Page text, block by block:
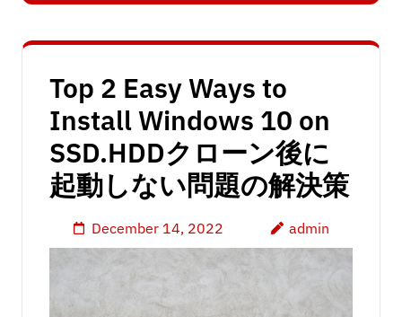
Top 2 Easy Ways to
Install Windows 10 on
SSD.HDDクローン後に
起動しない問題の解決策
December 14, 2022 admin